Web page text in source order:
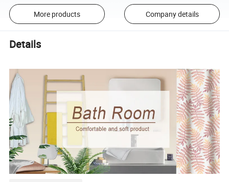
More products Company details
Details